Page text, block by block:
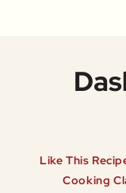
Like This
Cooking